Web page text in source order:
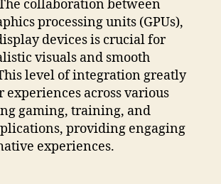
collaboration between
processing units (GPUs),
devices is crucial for
visuals and smooth
level of integration greatly
experiences across various
gaming, training, and
providing engaging
experiences.